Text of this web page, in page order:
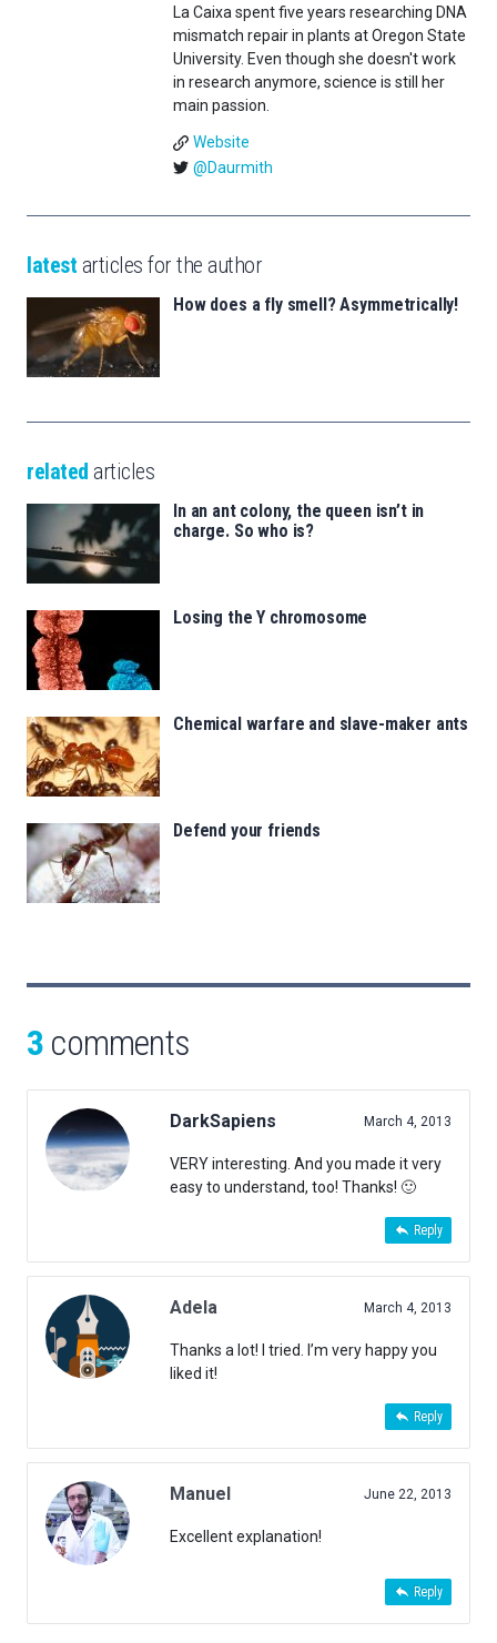
La Caixa spent five years researching DNA
mismatch repair in plants at Oregon State
University. Even though she doesn't work
in research anymore, science is still her
main passion.
Website
@Daurmith
latest articles for the author
How does a fly smell? Asymmetrically!
related articles
In an ant colony, the queen isn’t in
charge. So who is?
Losing the Y chromosome
Chemical warfare and slave-maker ants
Defend your friends
3 comments
DarkSapiens March 4, 2013
VERY interesting. And you made it very
easy to understand, too! Thanks! 🙂
Reply
Adela March 4, 2013
Thanks a lot! I tried. I’m very happy you
liked it!
Reply
Manuel June 22, 2013
Excellent explanation!
Reply